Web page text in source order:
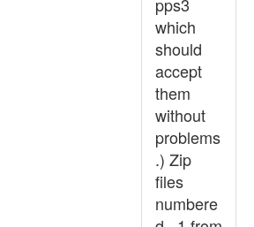
which
should
accept
them
without
problems
.) Zip
files
numbere